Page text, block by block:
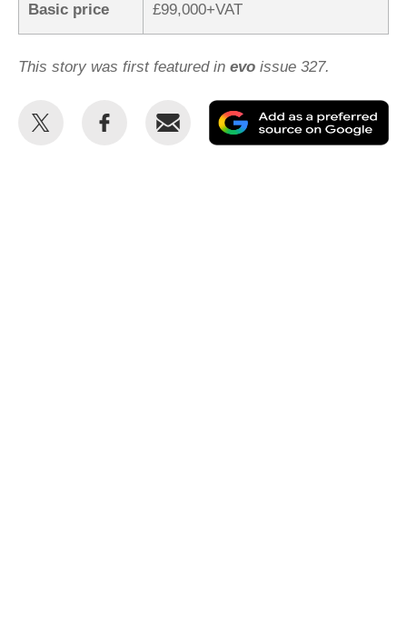
Basic price £99,000+VAT
This story was first featured in evo issue 327.
Share
Share
Email
as